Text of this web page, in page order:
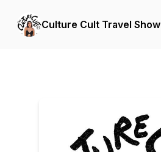
Culture Cult Travel Show